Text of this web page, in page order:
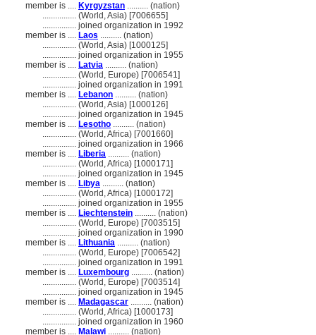
member is .... Kyrgyzstan .......... (nation)
................ (World, Asia) [7006655]
................ joined organization in 1992
member is .... Laos .......... (nation)
................ (World, Asia) [1000125]
................ joined organization in 1955
member is .... Latvia .......... (nation)
................ (World, Europe) [7006541]
................ joined organization in 1991
member is .... Lebanon .......... (nation)
................ (World, Asia) [1000126]
................ joined organization in 1945
member is .... Lesotho .......... (nation)
................ (World, Africa) [7001660]
................ joined organization in 1966
member is .... Liberia .......... (nation)
................ (World, Africa) [1000171]
................ joined organization in 1945
member is .... Libya .......... (nation)
................ (World, Africa) [1000172]
................ joined organization in 1955
member is .... Liechtenstein .......... (nation)
................ (World, Europe) [7003515]
................ joined organization in 1990
member is .... Lithuania .......... (nation)
................ (World, Europe) [7006542]
................ joined organization in 1991
member is .... Luxembourg .......... (nation)
................ (World, Europe) [7003514]
................ joined organization in 1945
member is .... Madagascar .......... (nation)
................ (World, Africa) [1000173]
................ joined organization in 1960
member is .... Malawi .......... (nation)